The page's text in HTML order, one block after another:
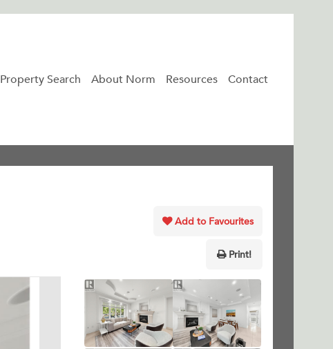
Property Search About Norm Resources Contact
Add to Favourites
Print!